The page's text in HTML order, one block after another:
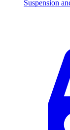
Suspension